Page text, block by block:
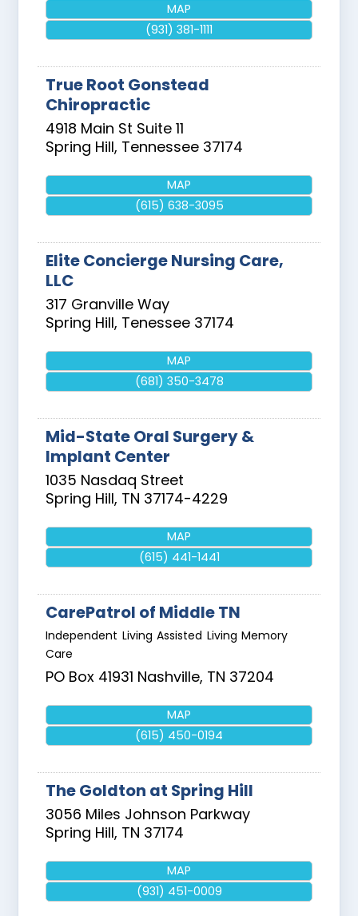
MAP
(931) 381-1111
True Root Gonstead
Chiropractic
4918 Main St Suite 11
Spring Hill, Tennessee 37174
MAP
(615) 638-3095
Elite Concierge Nursing Care,
LLC
317 Granville Way
Spring Hill, Tenessee 37174
MAP
(681) 350-3478
Mid-State Oral Surgery &
Implant Center
1035 Nasdaq Street
Spring Hill, TN 37174-4229
MAP
(615) 441-1441
CarePatrol of Middle TN
Independent Living Assisted Living Memory
Care
PO Box 41931 Nashville, TN 37204
MAP
(615) 450-0194
The Goldton at Spring Hill
3056 Miles Johnson Parkway
Spring Hill, TN 37174
MAP
(931) 451-0009